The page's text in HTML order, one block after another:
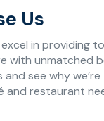
Us
excel in providing
with unmatched
see why
and restaurant